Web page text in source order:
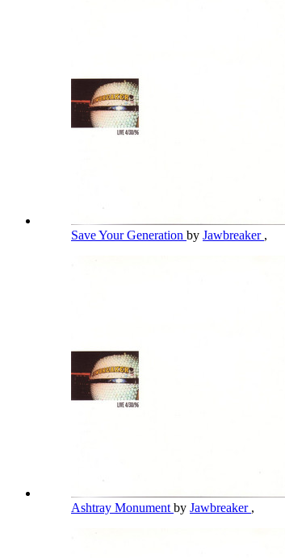
Save Your Generation by Jawbreaker ,
Ashtray Monument by Jawbreaker ,